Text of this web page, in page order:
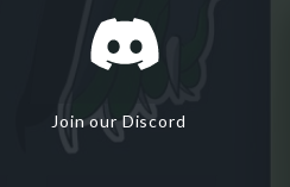
Join our Discord